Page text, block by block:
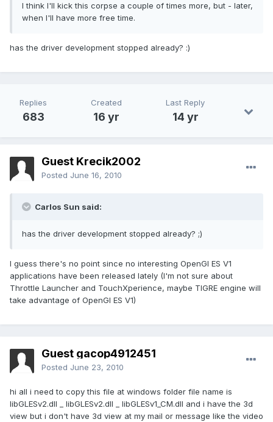
I think I'll kick this corpse a couple of times more, but - later,
when I'll have more free time.
has the driver development stopped already? :)
Replies
683
Created
16 yr
Last Reply
14 yr
Guest Krecik2002
Posted June 16, 2010
Carlos Sun said:
has the driver development stopped already? ;)
I guess there's no point since no interesting OpenGl ES V1
applications have been released lately (I'm not sure about
Throttle Launcher and TouchXperience, maybe TIGRE engine will
take advantage of OpenGl ES V1)
Guest gacop4912451
Posted June 23, 2010
hi all i need to copy this file at windows folder file name is
libGLESv2.dll _ libGLESv2.dll _ libGLESv1_CM.dll and i have the 3d
view but i don't have 3d view at my mail or message like the video